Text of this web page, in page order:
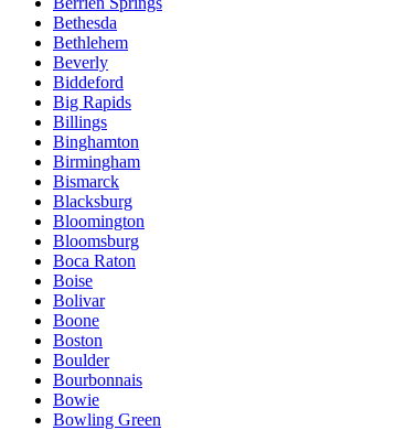
Bethesda
Bethlehem
Beverly
Biddeford
Big Rapids
Billings
Binghamton
Birmingham
Bismarck
Blacksburg
Bloomington
Bloomsburg
Boca Raton
Boise
Bolivar
Boone
Boston
Boulder
Bourbonnais
Bowie
Bowling Green